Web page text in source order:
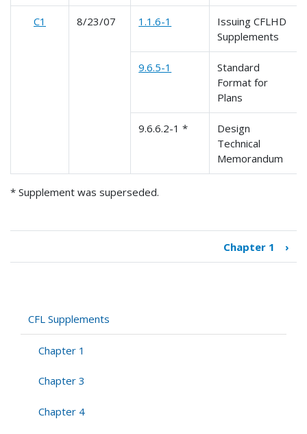
C1 8/23/07 1.1.6-1
Issuing CFLHD
Supplements
9.6.5-1
Standard
Format for
Plans
9.6.6.2-1 *
Design
Technical
Memorandum
* Supplement was superseded.
traversal
CFL
Supplements
Chapter 1 ›
CFL Supplements
Chapter 1
Chapter 3
Chapter 4